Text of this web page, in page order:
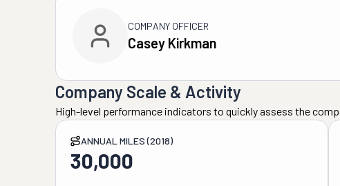
COMPANY OFFICER
Casey Kirkman
Company Scale & Activity
High-level performance indicators to quickly assess the
ANNUAL MILES (2018)
30,000